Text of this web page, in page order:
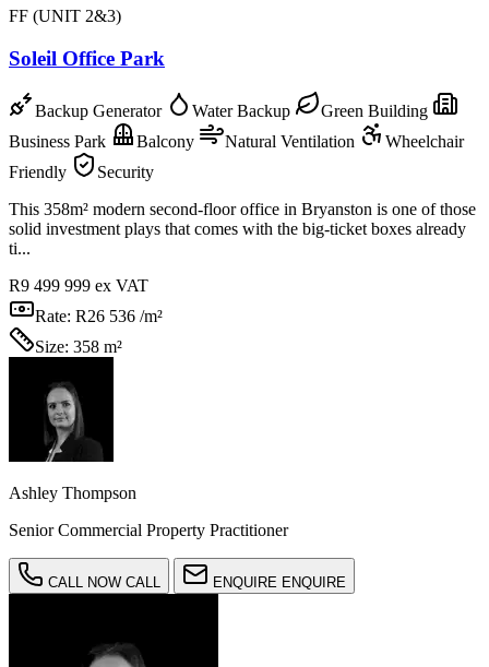
FF (UNIT 2&3)
Soleil Office Park
Backup Generator Water Backup
Green Building
Business Park
Balcony Natural Ventilation
Wheelchair
Friendly
Security
This 358m² modern second-floor office in Bryanston is one of those
solid investment plays that comes with the big-ticket boxes already
ti...
R9 499 999 ex VAT
Rate: R26 536 /m²
Size: 358 m²
Ashley Thompson
Senior Commercial Property Practitioner
CALL NOW CALL ENQUIRE ENQUIRE